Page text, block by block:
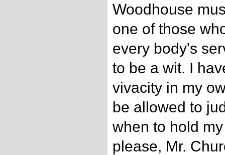
Woodhouse
one of those
every body's
to be a wit. I
vivacity in my
be allowed to
when to hold
please, Mr.